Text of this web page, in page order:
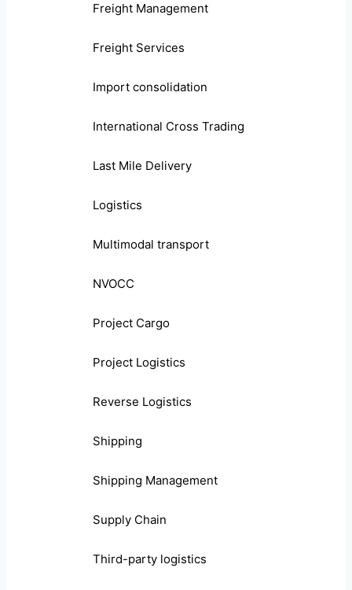
Freight Management
Freight Services
Import consolidation
International Cross Trading
Last Mile Delivery
Logistics
Multimodal transport
NVOCC
Project Cargo
Project Logistics
Reverse Logistics
Shipping
Shipping Management
Supply Chain
Third-party logistics